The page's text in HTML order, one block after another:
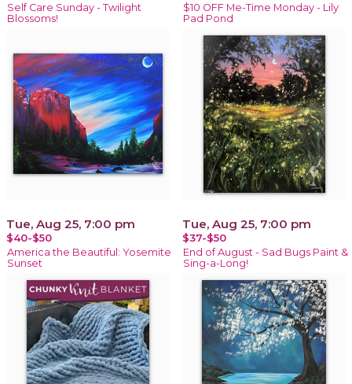
Self Care Sunday - Twilight
Blossoms!
$10 OFF Me-Time Monday - Lily
Pad Pond
Tue, Aug 25, 7:00 pm
$40-$50
America the Beautiful: Yosemite
Sunset
Tue, Aug 25, 7:00 pm
$37-$50
End of August - Sad Bugs Paint &
Sing-a-Long!